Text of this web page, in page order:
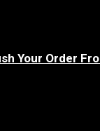
Your Order